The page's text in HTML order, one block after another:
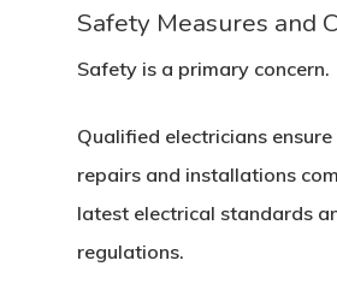
Safety Measures and
Safety is a primary concern.
Qualified electricians
repairs and installations
latest electrical standards
regulations.